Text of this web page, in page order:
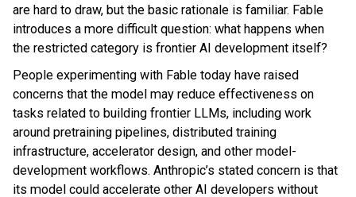
are hard to draw, but the basic rationale is familiar. Fable
introduces a more difficult question: what happens when
the restricted category is frontier AI development itself?
People experimenting with Fable today have raised
concerns that the model may reduce effectiveness on
tasks related to building frontier LLMs, including work
around pretraining pipelines, distributed training
infrastructure, accelerator design, and other model-
development workflows. Anthropic’s stated concern is that
its model could accelerate other AI developers without